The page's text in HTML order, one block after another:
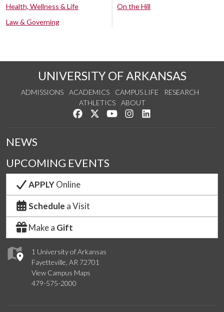
Health, Wellness & Life
Law & Governing
On the Hill
UNIVERSITY OF ARKANSAS
ADMISSIONS ACADEMICS CAMPUS LIFE
RESEARCH
ATHLETICS
ABOUT
Like us on Facebook
Follow us on Twitter
Watch us on YouTube
See us on Instagram
1 University of Arkansas
Fayetteville, AR 72701
View Campus Maps
479-575-2000
NEWS
UPCOMING EVENTS
APPLYOnline
Schedule a Visit
Make a Gift